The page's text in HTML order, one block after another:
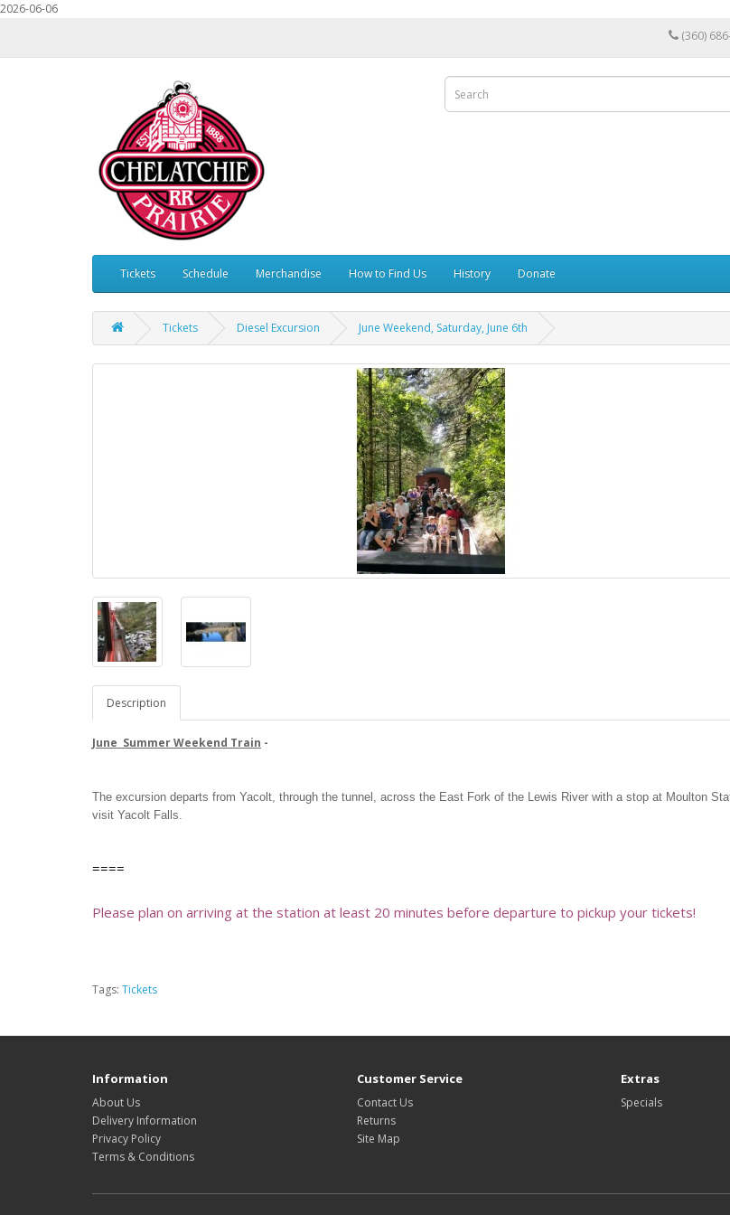
2026-06-06
(360)
Tickets Schedule Merchandise How to Find Us History Donate
Tickets Diesel Excursion June Weekend, Saturday, June 6th
Description
June Summer Weekend Train -
The excursion departs from Yacolt, through the tunnel, across the East Fork of the Lewis River with a stop at Moulton
visit Yacolt Falls.
====
Please plan on arriving at the station at least 20 minutes before departure to pickup your tickets!
Tags: Tickets
Information
About Us
Delivery Information
Privacy Policy
Terms & Conditions
Customer Service
Contact Us
Returns
Site Map
Extras
Specials